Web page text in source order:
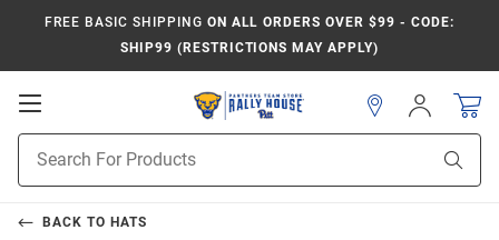
FREE BASIC SHIPPING ON ALL ORDERS OVER $99 - CODE:
SHIP99 (RESTRICTIONS MAY APPLY)
Open
Navigation
Search
Sign
In
BACK TO HATS